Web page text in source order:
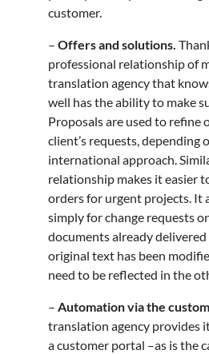
customer.
– Offers and solutions.
professional relationship of
translation agency that
well has the ability to make
Proposals are used to refine
client’s requests, depending
international approach.
relationship makes it easier
orders for urgent projects. It
simply for change requests
documents already delivered
original text has been
need to be reflected in the
– Automation via the
translation agency provides
a customer portal –as is the